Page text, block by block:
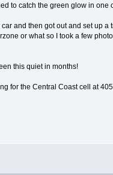
to catch the green glow in one
and then got out and set up a
or what so I took a few
this quiet in months!
for the Central Coast cell at